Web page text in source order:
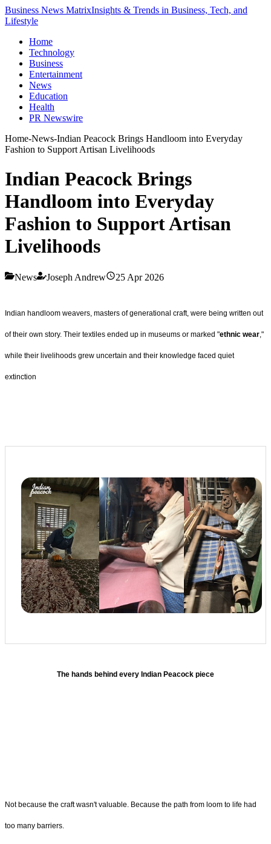
Business News MatrixInsights & Trends in Business, Tech, and
Lifestyle
Home
Technology
Business
Entertainment
News
Education
Health
PR Newswire
Home-News-Indian Peacock Brings Handloom into Everyday
Fashion to Support Artisan Livelihoods
Indian Peacock Brings
Handloom into Everyday
Fashion to Support Artisan
Livelihoods
News Joseph Andrew 25 Apr 2026
Indian handloom weavers, masters of generational craft, were being written out
of their own story. Their textiles ended up in museums or marked "ethnic wear ,"
while their livelihoods grew uncertain and their knowledge faced quiet
extinction
The hands behind every Indian Peacock piece
Not because the craft wasn't valuable. Because the path from loom to life had
too many barriers.